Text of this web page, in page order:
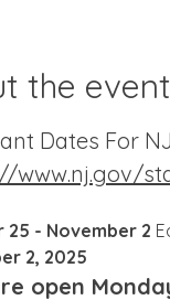
the event
Dates For
www.nj.gov/
25 - November 2
2, 2025
open